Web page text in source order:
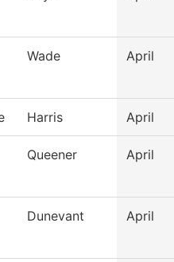
Wade April
Harris April
Queener April
Dunevant April